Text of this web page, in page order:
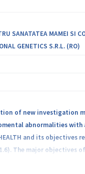
SANATATEA MAMEI SI
GENETICS S.R.L. (RO)
of new investigation
abnormalities
and its
The major objectives